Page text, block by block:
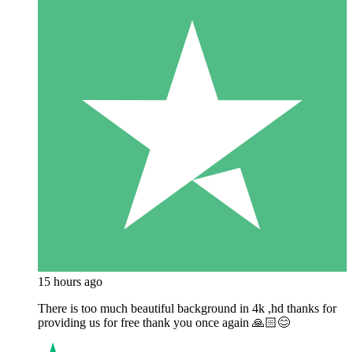
15 hours ago
There is too much beautiful background in 4k ,hd thanks for
providing us for free thank you once again 🙏🏻😊